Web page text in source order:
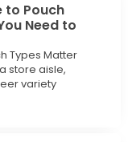
to Pouch
Need to
Types Matter
store aisle,
variety